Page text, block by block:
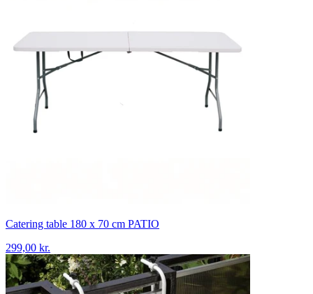
Catering table 180 x 70 cm PATIO
299,00 kr.